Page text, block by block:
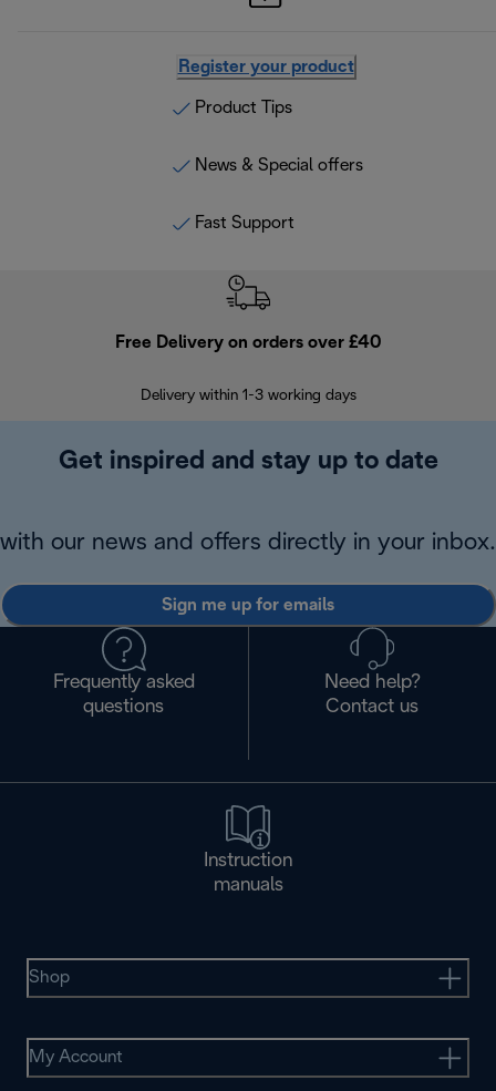
Register your product
Product Tips
News & Special offers
Fast Support
Free Delivery on orders over £40
Delivery within 1-3 working days
Get inspired and stay up to date
with our news and offers directly in your inbox.
Sign me up for emails
Frequently asked
questions
Need help?
Contact us
Instruction
manuals
Shop
My Account